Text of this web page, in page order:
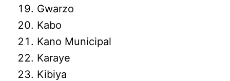
Gwarzo
Kabo
Kano Municipal
Karaye
Kibiya